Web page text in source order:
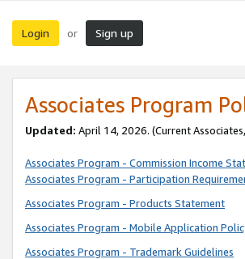
Login or Sign up
Associates Program
Updated: April 14, 2026. (Current
Associates Program - Commission Income
Associates Program - Participation
Associates Program - Products Statement
Associates Program - Mobile Application
Associates Program - Trademark Guidelines